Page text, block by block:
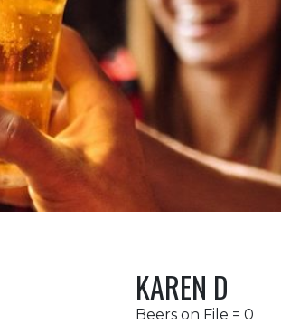
BREW CREW
ABOUT US
WING CHALLENGE
LOGIN
KAREN D
Beers on File = 0